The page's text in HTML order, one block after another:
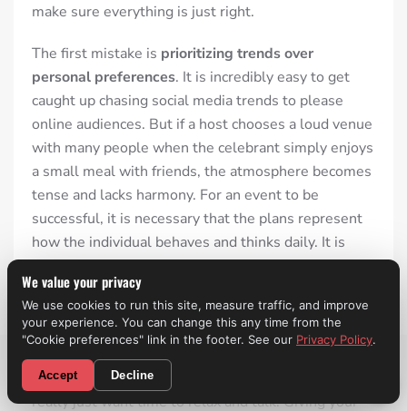
make sure everything is just right.
The first mistake is prioritizing trends over
personal preferences. It is incredibly easy to get
caught up chasing social media trends to please
online audiences. But if a host chooses a loud venue
with many people when the celebrant simply enjoys
a small meal with friends, the atmosphere becomes
tense and lacks harmony. For an event to be
successful, it is necessary that the plans represent
how the individual behaves and thinks daily. It is
also better when the plan is original and authentic.
In addition, hosts oftendo too much by overpacking
the schedule with lots of games and activities,
making the party feel rushed and choked up. While
planned entertainment keeps energy high, people
really just want time to relax and talk. Giving your
CALL NOW! (310) 699-9825
We value your privacy
We use cookies to run this site, measure traffic, and improve
your experience. You can change this any time from the
"Cookie preferences" link in the footer. See our Privacy Policy.
Accept Decline